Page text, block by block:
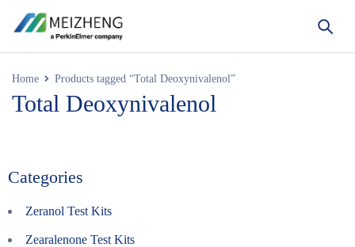
Home Products tagged “Total Deoxynivalenol”
Total Deoxynivalenol
Categories
Zeranol Test Kits
Zearalenone Test Kits